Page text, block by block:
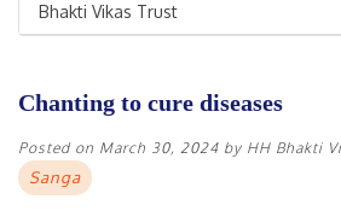
Bhakti Vikas Trust
Chanting to cure diseases
Posted on March 30, 2024 by HH Bhakti
Sanga